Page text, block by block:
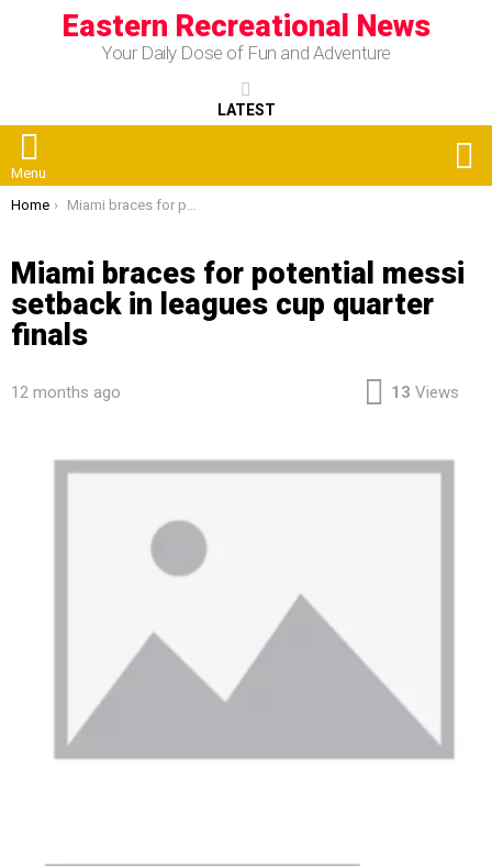
Eastern Recreational News
Your Daily Dose of Fun and Adventure
LATEST
Menu
You are here:
Home Miami braces for potential messi setback in leagues cup quarter finals
Miami braces for potential messi
setback in leagues cup quarter
finals
12 months ago 13 Views